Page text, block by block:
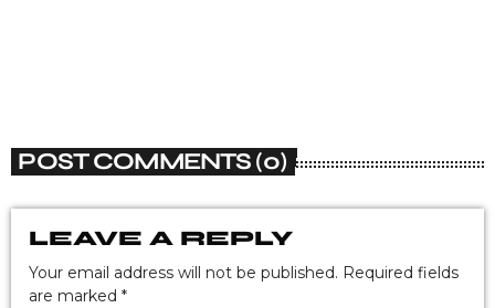
POST COMMENTS (0)
LEAVE A REPLY
Your email address will not be published. Required fields
are marked *